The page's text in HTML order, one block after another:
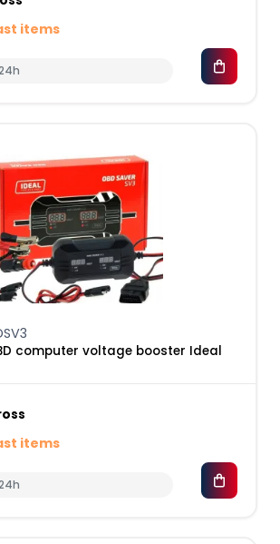
items
computer voltage booster Ideal
items